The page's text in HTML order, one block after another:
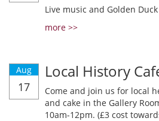
Live music and Golden
more >>
Aug
17
Local History
Come and join us for local
and cake in the Gallery
10am-12pm. (£3 cost